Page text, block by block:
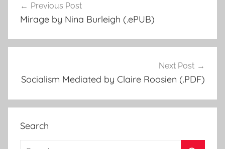
Post
navigation
Previous Post
Mirage by Nina Burleigh (.ePUB)
Next Post
Socialism Mediated by Claire Roosien (.PDF)
Search